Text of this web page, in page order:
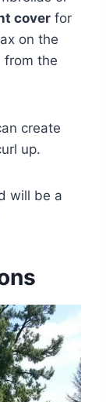
cover for
on the
from the
create
up.
will be a